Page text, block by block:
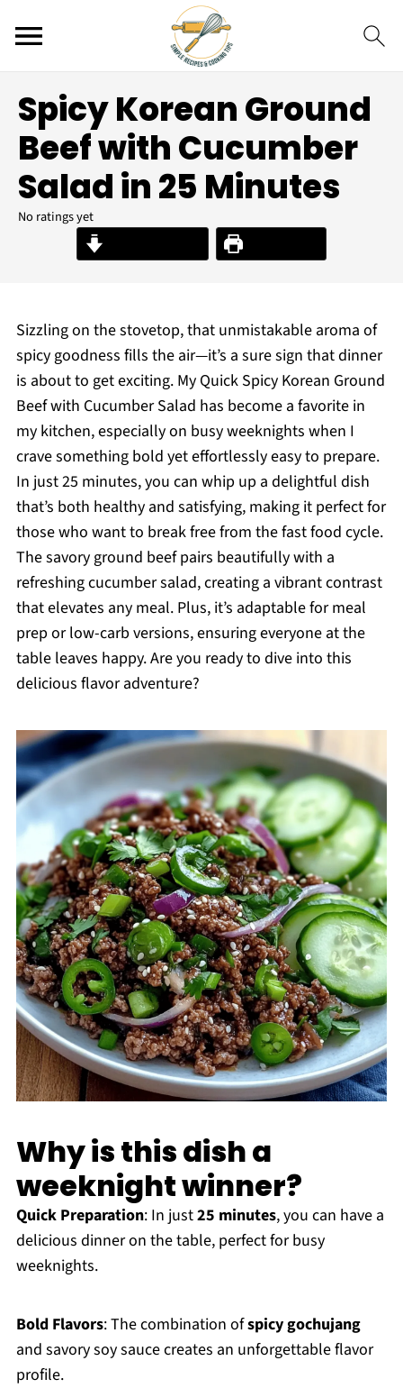
Spicy Korean Ground
Beef with Cucumber
Salad in 25 Minutes
No ratings yet
Print Recipe
Sizzling on the stovetop, that unmistakable aroma of
spicy goodness fills the air—it’s a sure sign that dinner
is about to get exciting. My Quick Spicy Korean Ground
Beef with Cucumber Salad has become a favorite in
my kitchen, especially on busy weeknights when I
crave something bold yet effortlessly easy to prepare.
In just 25 minutes, you can whip up a delightful dish
that’s both healthy and satisfying, making it perfect for
those who want to break free from the fast food cycle.
The savory ground beef pairs beautifully with a
refreshing cucumber salad, creating a vibrant contrast
that elevates any meal. Plus, it’s adaptable for meal
prep or low-carb versions, ensuring everyone at the
table leaves happy. Are you ready to dive into this
delicious flavor adventure?
Why is this dish a
weeknight winner?
Quick Preparation: In just25 minutes, you can have a
delicious dinner on the table, perfect for busy
weeknights.
Bold Flavors: The combination ofspicy gochujang
and savory soy sauce creates an unforgettable flavor
profile.